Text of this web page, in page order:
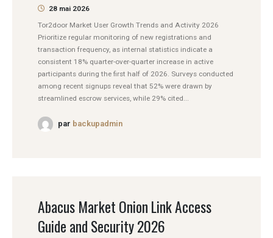
28 mai 2026
Tor2door Market User Growth Trends and Activity 2026
Prioritize regular monitoring of new registrations and
transaction frequency, as internal statistics indicate a
consistent 18% quarter-over-quarter increase in active
participants during the first half of 2026. Surveys conducted
among recent signups reveal that 52% were drawn by
streamlined escrow services, while 29% cited...
par backupadmin
Abacus Market Onion Link Access
Guide and Security 2026